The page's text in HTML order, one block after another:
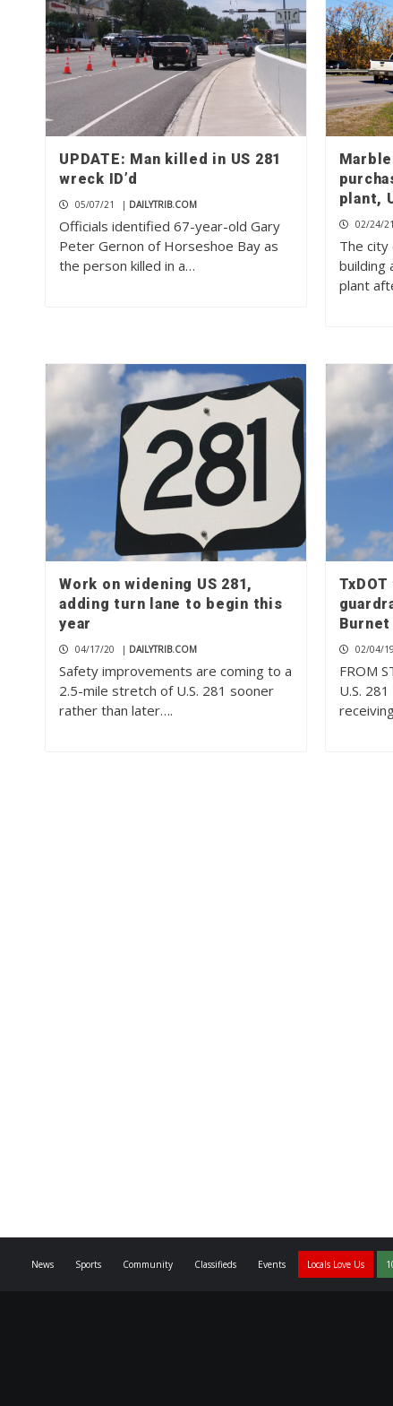
UPDATE: Man killed in US 281
wreck ID’d
05/07/21 | DAILYTRIB.COM
Officials identified 67-year-old Gary
Peter Gernon of Horseshoe Bay as
the person killed in a…
plant,
02/24/21
The city
building
plant
Work on widening US 281,
adding turn lane to begin this
year
04/17/20 | DAILYTRIB.COM
Safety improvements are coming to a
2.5-mile stretch of U.S. 281 sooner
rather than later….
02/04/19
FROM
U.S.
News Sports Community Classifieds Events Locals Love Us